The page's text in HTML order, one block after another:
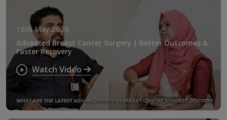
18th May 2026
Advanced Breast Cancer Surgery | Better Outcomes &
Faster Recovery
Watch Video